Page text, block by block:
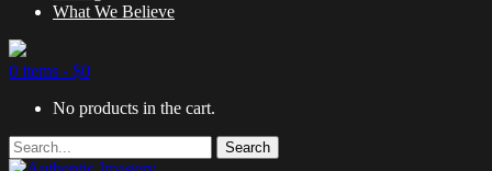
What We Believe
0 items - $0
No products in the cart.
Search